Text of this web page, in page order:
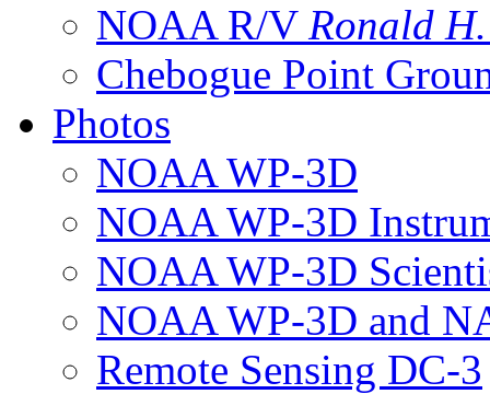
NOAA R/V Ronald
Chebogue Point
Photos
NOAA WP-3D
NOAA WP-3D
NOAA WP-3D
NOAA WP-3D and
Remote Sensing DC-3